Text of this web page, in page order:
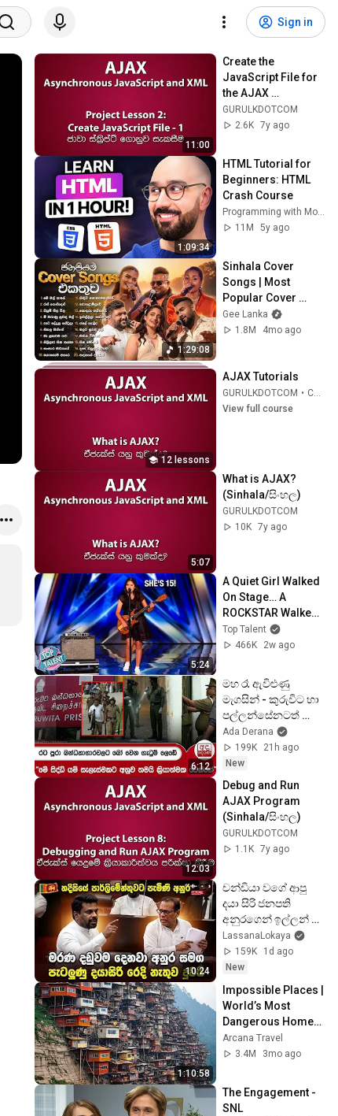
Sign in
11:00
Create the
JavaScript File for
the AJAX
Application - Part
1/4 (Sinhala/සිංහල)
GURULKDOTCOM
2.6K 7y ago
1:09:34
HTML Tutorial for
Beginners: HTML
Crash Course
Programming with Mosh
11M
5y ago
1:29:08
Sinhala Cover
Songs | Most
Popular Cover
Songs | Amandya,
Kasun, Kanchana,
Gee Lanka
1.8M
4mo ago
12 lessons
AJAX Tutorials
GURULKDOTCOM • Course
View full course
5:07
What is AJAX?
(Sinhala/සිංහල)
GURULKDOTCOM
10K 7y ago
5:24
A Quiet Girl Walked
On Stage… A
ROCKSTAR Walked
Off!
Top Talent
466K
2w ago
6:12
මහ රෑ ඇවිළුණු
මැගසින් - කුරුවිට හා
පල්ලන්සේනටත්
පැතිරෙයි -
රැඳවියන්ගෙන්
පොලීසියට තර්ජන |
Ada Derana
Ada Derana
199K
21h ago
New
12:03
Debug and Run
AJAX Program
(Sinhala/සිංහල)
GURULKDOTCOM
1.1K 7y ago
10:24
චන්ඩියා වගේ ආපු
දයා සිරි ජනපති
අනුරගෙන් ඉල්ලන්
කාපු හැටි
LassanaLokaya
159K
1d ago
New
1:10:58
Impossible Places |
World’s Most
Dangerous Homes
on Planet Earth | 4K
Documentary
Arcana Travel
3.4M
3mo ago
The Engagement -
SNL